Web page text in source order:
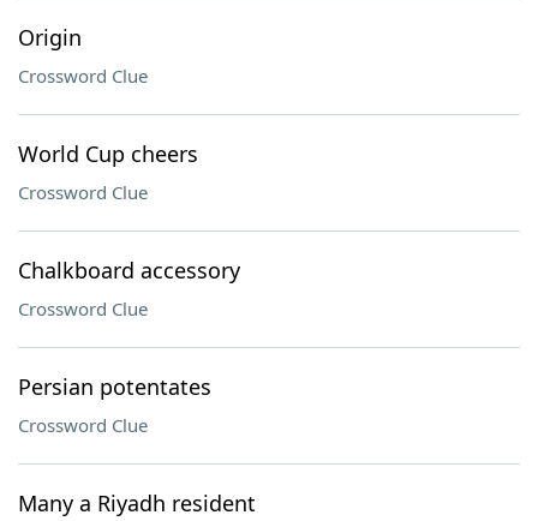
Origin
Crossword Clue
World Cup cheers
Crossword Clue
Chalkboard accessory
Crossword Clue
Persian potentates
Crossword Clue
Many a Riyadh resident